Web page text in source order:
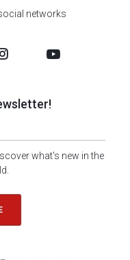
networks
what's new in the